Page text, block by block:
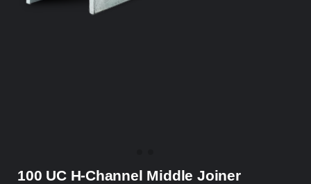
100 UC H-Channel Middle Joiner